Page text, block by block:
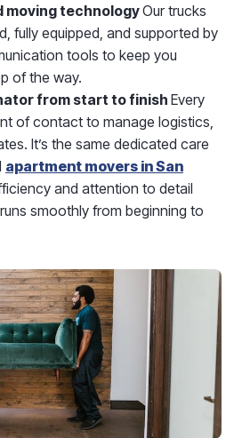
moving technologyOur trucks
fully equipped, and supported by
tools to keep you
of the way.
from start to finish Every
of contact to manage logistics,
It’s the same dedicated care
apartment movers in San
and attention to detail
smoothly from beginning to